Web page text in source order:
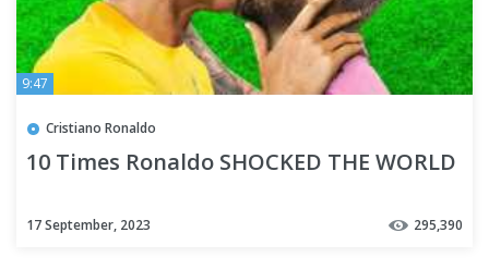
9:47
Cristiano Ronaldo
10 Times Ronaldo SHOCKED THE WORLD
17 September, 2023 295,390